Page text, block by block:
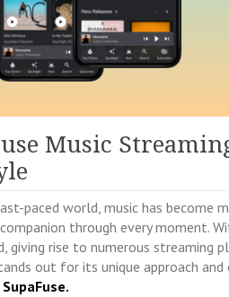
Music
paced world, music has
through every moment.
giving rise to numerous streaming
out for its unique approach
SupaFuse.